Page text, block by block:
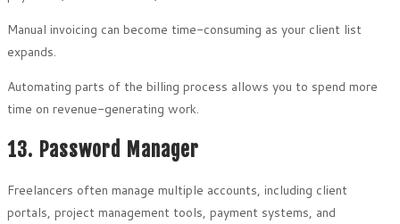
Manual invoicing can become time-consuming as your client list
expands.
Automating parts of the billing process allows you to spend more
time on revenue-generating work.
13. Password Manager
Freelancers often manage multiple accounts, including client
portals, project management tools, payment systems, and